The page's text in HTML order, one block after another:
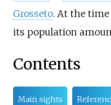
Grosseto. At the time
its population
Contents
Main sights